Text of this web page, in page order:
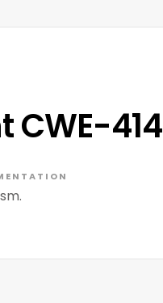
CWE-414